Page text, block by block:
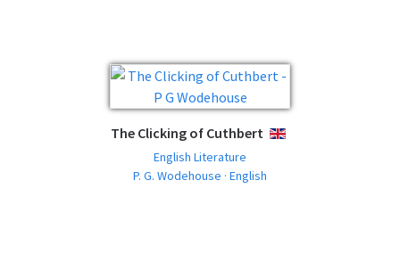
The Clicking of Cuthbert ENGLISH
English Literature
P. G. Wodehouse · English